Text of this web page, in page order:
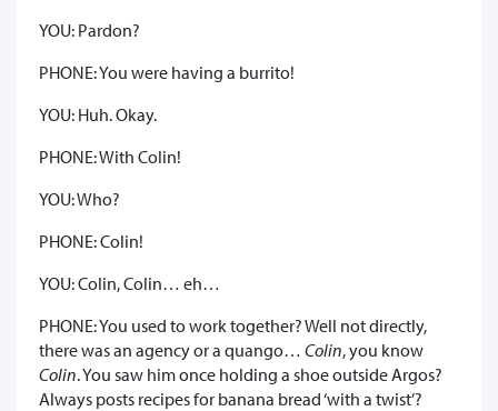
YOU: Pardon?
PHONE: You were having a burrito!
YOU: Huh. Okay.
PHONE: With Colin!
YOU: Who?
PHONE: Colin!
YOU: Colin, Colin… eh…
PHONE: You used to work together? Well not directly,
there was an agency or a quango… Colin, you know
Colin. You saw him once holding a shoe outside Argos?
Always posts recipes for banana bread ‘with a twist’?